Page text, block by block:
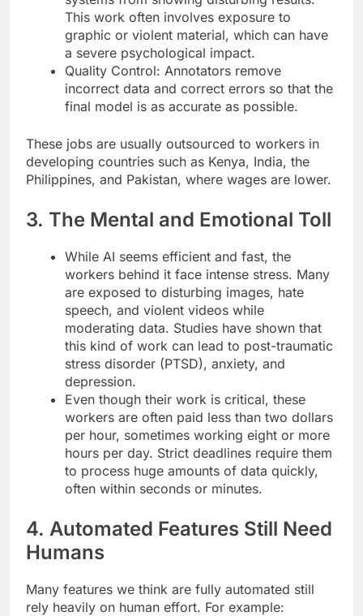
This work often involves exposure to
graphic or violent material, which can have
a severe psychological impact.
Quality Control: Annotators remove
incorrect data and correct errors so that the
final model is as accurate as possible.
These jobs are usually outsourced to workers in
developing countries such as Kenya, India, the
Philippines, and Pakistan, where wages are lower.
3. The Mental and Emotional Toll
While AI seems efficient and fast, the
workers behind it face intense stress. Many
are exposed to disturbing images, hate
speech, and violent videos while
moderating data. Studies have shown that
this kind of work can lead to post-traumatic
stress disorder (PTSD), anxiety, and
depression.
Even though their work is critical, these
workers are often paid less than two dollars
per hour, sometimes working eight or more
hours per day. Strict deadlines require them
to process huge amounts of data quickly,
often within seconds or minutes.
4. Automated Features Still Need
Humans
Many features we think are fully automated still
rely heavily on human effort. For example: